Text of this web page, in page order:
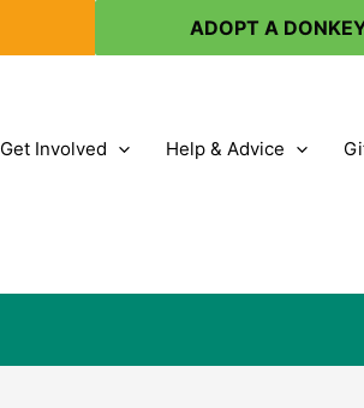
ADOPT A
Get Involved Help & Advice